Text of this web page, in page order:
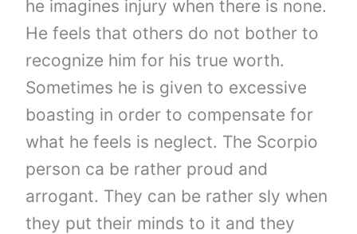
he imagines injury when there is none.
He feels that others do not bother to
recognize him for his true worth.
Sometimes he is given to excessive
boasting in order to compensate for
what he feels is neglect. The Scorpio
person ca be rather proud and
arrogant. They can be rather sly when
they put their minds to it and they